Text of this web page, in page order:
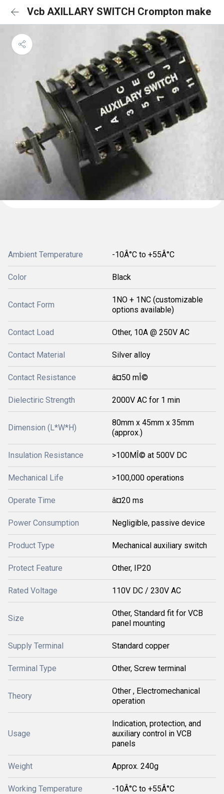
Vcb AXILLARY SWITCH Crompton make
Ambient Temperature -10Â°C to +55Â°C
Color Black
Contact Form
1NO + 1NC (customizable
options available)
Contact Load Other, 10A @ 250V AC
Contact Material Silver alloy
Contact Resistance â¤50 mÎ©
Dielectiric Strength 2000V AC for 1 min
Dimension (L*W*H)
80mm x 45mm x 35mm
(approx.)
Insulation Resistance >100MÎ© at 500V DC
Mechanical Life >100,000 operations
Operate Time â¤20 ms
Power Consumption Negligible, passive device
Product Type Mechanical auxiliary switch
Protect Feature Other, IP20
Rated Voltage 110V DC / 230V AC
Size
Other, Standard fit for VCB
panel mounting
Supply Terminal Standard copper
Terminal Type Other, Screw terminal
Theory
Other , Electromechanical
operation
Usage
Indication, protection, and
auxiliary control in VCB
panels
Weight Approx. 240g
Working Temperature -10Â°C to +55Â°C